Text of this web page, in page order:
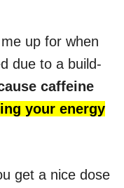
up for when
due to a build-
caffeine
your energy
get a nice dose